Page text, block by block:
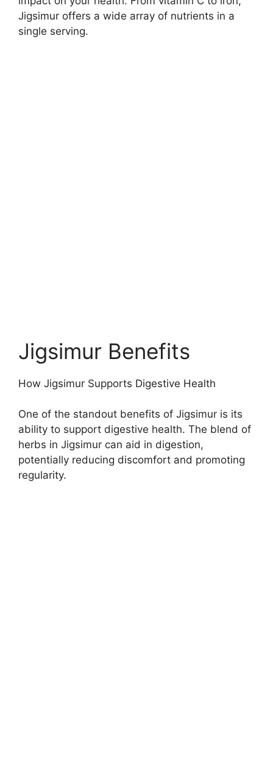
Jigsimur offers a wide array of nutrients in a
single serving.
Jigsimur Benefits
How Jigsimur Supports Digestive Health
One of the standout benefits of Jigsimur is its
ability to support digestive health. The blend of
herbs in Jigsimur can aid in digestion,
potentially reducing discomfort and promoting
regularity.